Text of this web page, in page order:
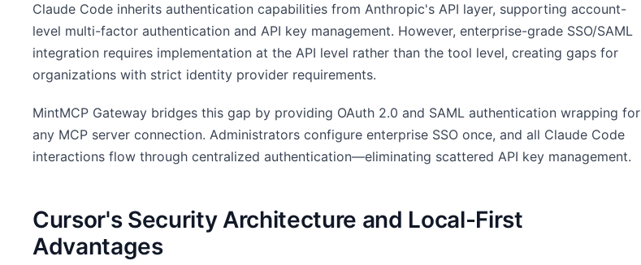
Claude Code inherits authentication capabilities from Anthropic's API layer, supporting account-
level multi-factor authentication and API key management. However, enterprise-grade SSO/SAML
integration requires implementation at the API level rather than the tool level, creating gaps for
organizations with strict identity provider requirements.
MintMCP Gateway bridges this gap by providing OAuth 2.0 and SAML authentication wrapping for
any MCP server connection. Administrators configure enterprise SSO once, and all Claude Code
interactions flow through centralized authentication—eliminating scattered API key management.
Cursor's Security Architecture and Local-First
Advantages